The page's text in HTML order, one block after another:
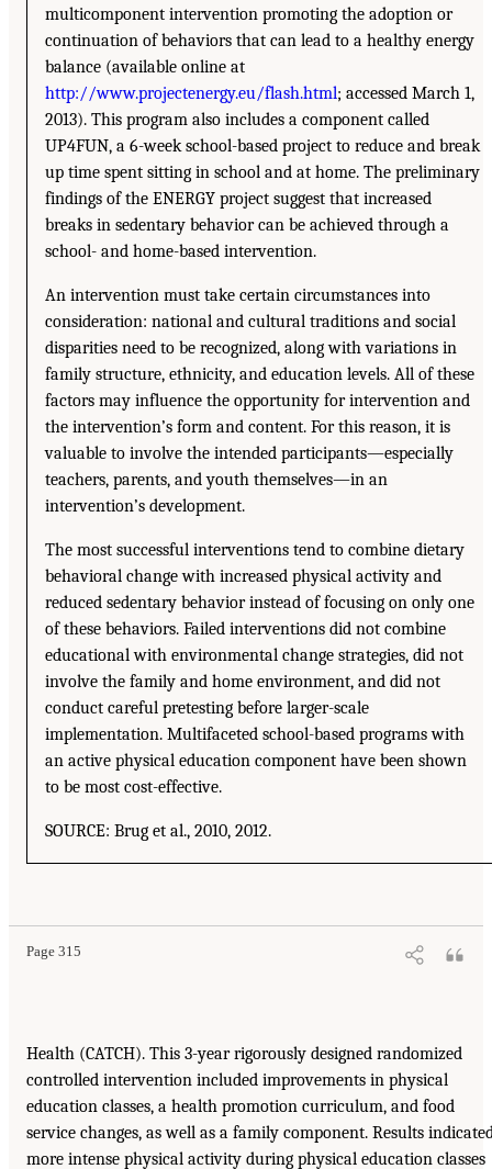
multicomponent intervention promoting the adoption or
continuation of behaviors that can lead to a healthy energy
balance (available online at
http://www.projectenergy.eu/flash.html; accessed March 1,
2013). This program also includes a component called
UP4FUN, a 6-week school-based project to reduce and break
up time spent sitting in school and at home. The preliminary
findings of the ENERGY project suggest that increased
breaks in sedentary behavior can be achieved through a
school- and home-based intervention.
An intervention must take certain circumstances into
consideration: national and cultural traditions and social
disparities need to be recognized, along with variations in
family structure, ethnicity, and education levels. All of these
factors may influence the opportunity for intervention and
the intervention’s form and content. For this reason, it is
valuable to involve the intended participants—especially
teachers, parents, and youth themselves—in an
intervention’s development.
The most successful interventions tend to combine dietary
behavioral change with increased physical activity and
reduced sedentary behavior instead of focusing on only one
of these behaviors. Failed interventions did not combine
educational with environmental change strategies, did not
involve the family and home environment, and did not
conduct careful pretesting before larger-scale
implementation. Multifaceted school-based programs with
an active physical education component have been shown
to be most cost-effective.
SOURCE: Brug et al., 2010, 2012.
Page 315
Health (CATCH). This 3-year rigorously designed randomized
controlled intervention included improvements in physical
education classes, a health promotion curriculum, and food
service changes, as well as a family component. Results
more intense physical activity during physical education classes